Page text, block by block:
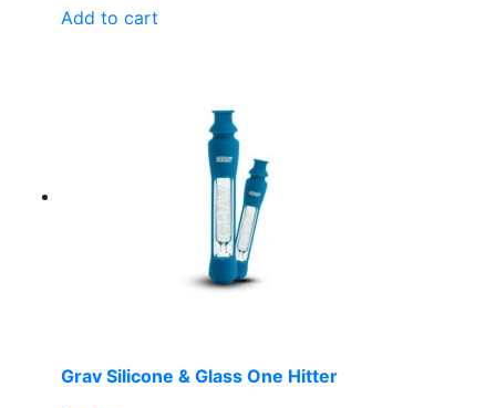
Add to cart
Grav Silicone & Glass One Hitter